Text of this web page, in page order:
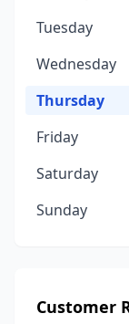
Tuesday
Wednesday
Thursday
Friday
Saturday
Sunday
Customer